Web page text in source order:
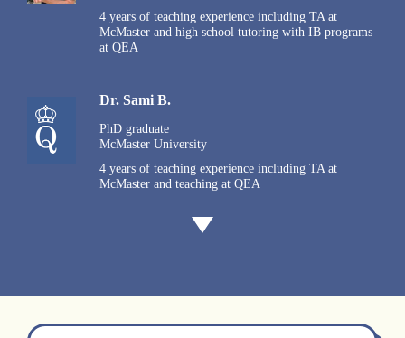
4 years of teaching experience including TA at
McMaster and high school tutoring with IB programs
at QEA
Dr. Sami B.
PhD graduate
McMaster University
4 years of teaching experience including TA at
McMaster and teaching at QEA